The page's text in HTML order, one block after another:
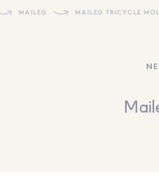
MAILEG MAILEG TRICYCLE